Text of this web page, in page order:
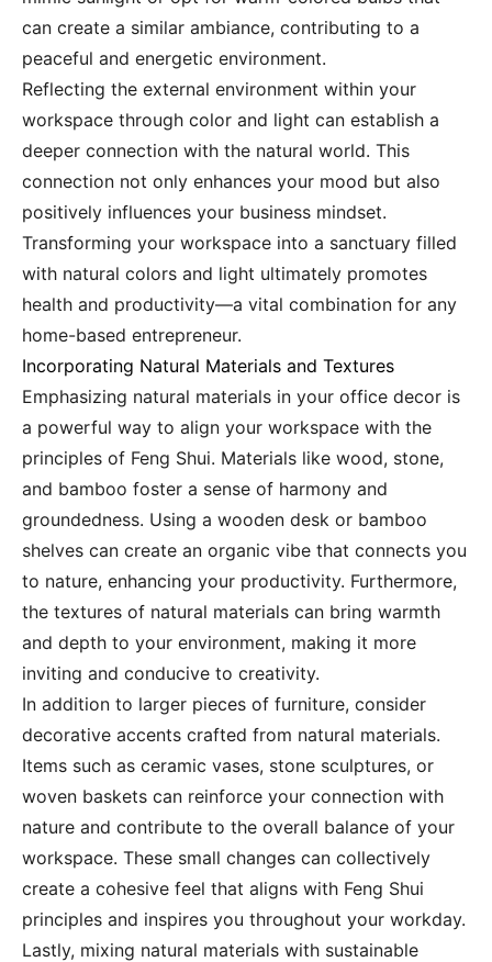
can create a similar ambiance, contributing to a
peaceful and energetic environment.
Reflecting the external environment within your
workspace through color and light can establish a
deeper connection with the natural world. This
connection not only enhances your mood but also
positively influences your business mindset.
Transforming your workspace into a sanctuary filled
with natural colors and light ultimately promotes
health and productivity—a vital combination for any
home-based entrepreneur.
Incorporating Natural Materials and Textures
Emphasizing natural materials in your office decor is
a powerful way to align your workspace with the
principles of Feng Shui. Materials like wood, stone,
and bamboo foster a sense of harmony and
groundedness. Using a wooden desk or bamboo
shelves can create an organic vibe that connects you
to nature, enhancing your productivity. Furthermore,
the textures of natural materials can bring warmth
and depth to your environment, making it more
inviting and conducive to creativity.
In addition to larger pieces of furniture, consider
decorative accents crafted from natural materials.
Items such as ceramic vases, stone sculptures, or
woven baskets can reinforce your connection with
nature and contribute to the overall balance of your
workspace. These small changes can collectively
create a cohesive feel that aligns with Feng Shui
principles and inspires you throughout your workday.
Lastly, mixing natural materials with sustainable